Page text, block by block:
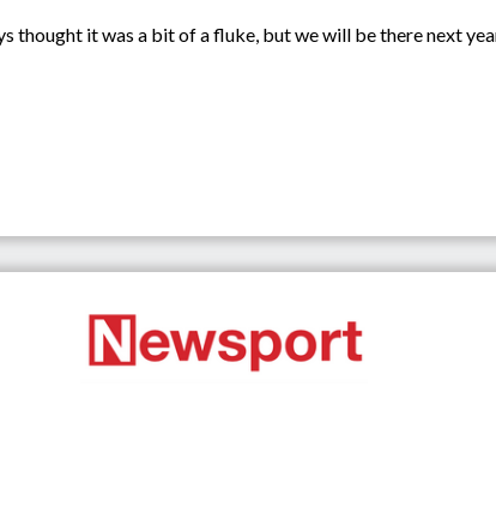
thought it was a bit of a fluke, but we will be there next